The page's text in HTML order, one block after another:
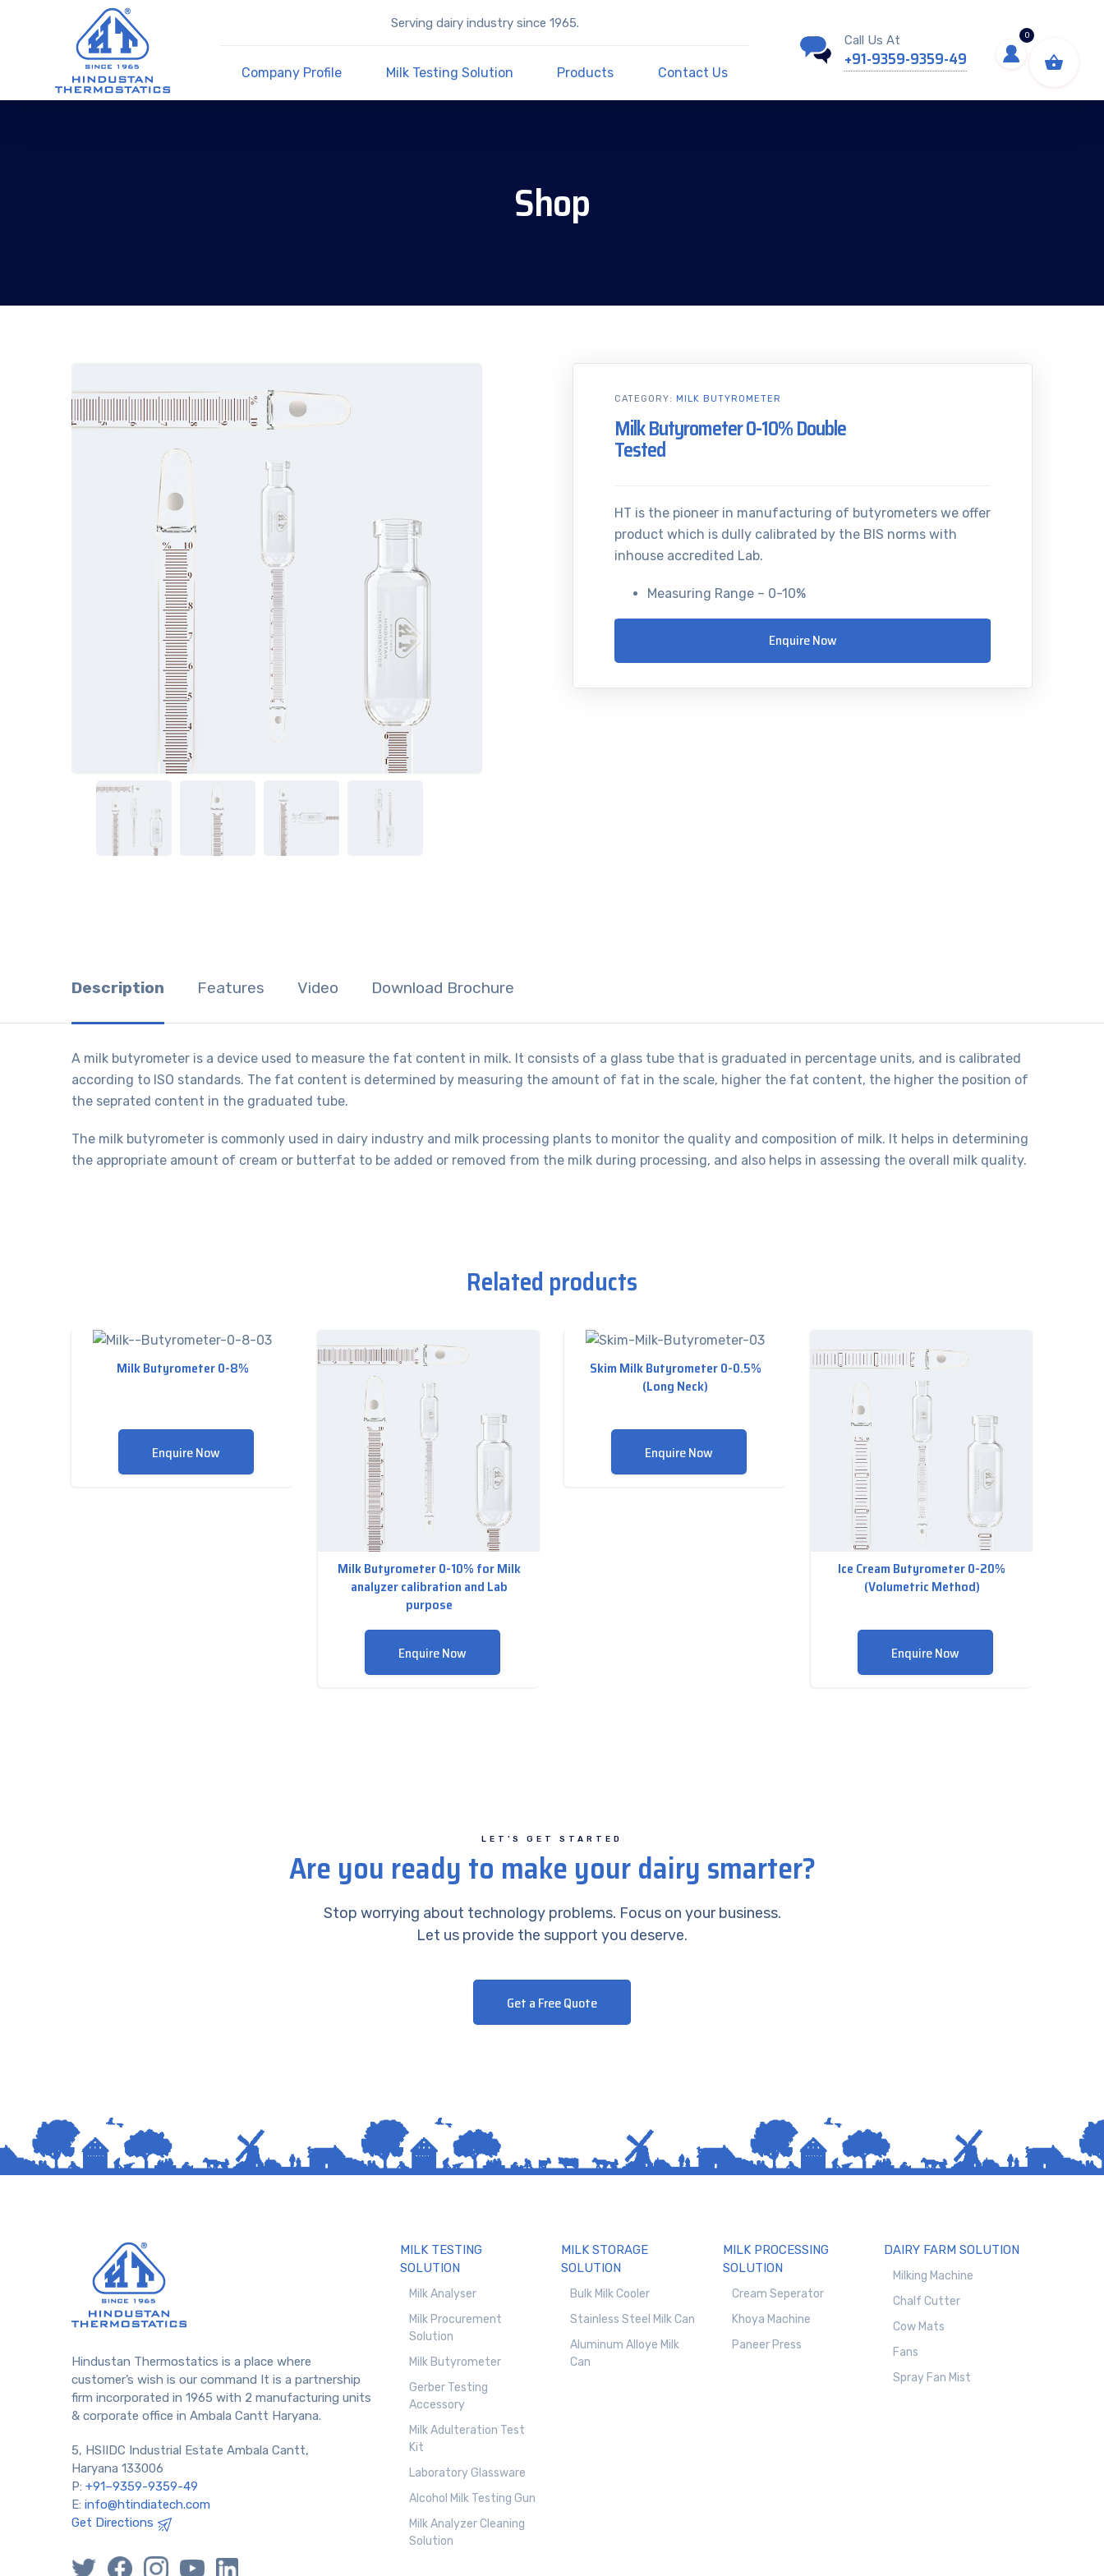
Serving dairy industry since 1965.
Company Profile Milk Testing Solution Products Contact Us
Call Us At
+91-9359-9359-49
Shop
Milk Butyrometer 0-10% Double
Tested
HT is the pioneer in manufacturing of butyrometers we offer
product which is dully calibrated by the BIS norms with
inhouse accredited Lab.
Measuring Range – 0-10%
Enquire Now
CATEGORY: MILK BUTYROMETER
Description Features Video Download Brochure
A milk butyrometer is a device used to measure the fat content in milk. It consists of a glass tube that is graduated in percentage units, and is calibrated
according to ISO standards. The fat content is determined by measuring the amount of fat in the scale, higher the fat content, the higher the position of
the seprated content in the graduated tube.
The milk butyrometer is commonly used in dairy industry and milk processing plants to monitor the quality and composition of milk. It helps in determining
the appropriate amount of cream or butterfat to be added or removed from the milk during processing, and also helps in assessing the overall milk quality.
Related products
Milk Butyrometer 0-8%
Enquire Now
Milk Butyrometer 0-10% for Milk
analyzer calibration and Lab
purpose
Enquire Now
Skim Milk Butyrometer 0-0.5%
(Long Neck)
Enquire Now
Ice Cream Butyrometer 0-20%
(Volumetric Method)
Enquire Now
LET’S GET STARTED
Are you ready to make your dairy smarter?
Stop worrying about technology problems. Focus on your business.
Let us provide the support you deserve.
Get a Free Quote
Hindustan Thermostatics is a place where
customer’s wish is our command It is a partnership
firm incorporated in 1965 with 2 manufacturing units
& corporate office in Ambala Cantt Haryana.
5, HSIIDC Industrial Estate Ambala Cantt,
Haryana 133006
P: +91–9359-9359-49
E: info@htindiatech.com
Get Directions
MILK TESTING
SOLUTION
Milk Analyser
Milk Procurement
Solution
Milk Butyrometer
Gerber Testing
Accessory
Milk Adulteration Test
Kit
Laboratory Glassware
Alcohol Milk Testing Gun
Milk Analyzer Cleaning
Solution
MILK STORAGE
SOLUTION
Bulk Milk Cooler
Stainless Steel Milk Can
Aluminum Alloye Milk
Can
MILK PROCESSING
SOLUTION
Cream Seperator
Khoya Machine
Paneer Press
DAIRY FARM SOLUTION
Milking Machine
Chalf Cutter
Cow Mats
Fans
Spray Fan Mist
0